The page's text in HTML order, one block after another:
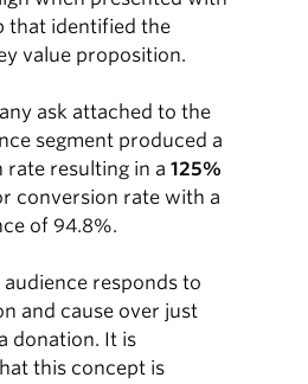
that identified the
value proposition.
ask attached to the
segment produced a
rate resulting in a125%
conversion rate with a
of 94.8%.
responds to
and cause over just
donation. It is
this concept is